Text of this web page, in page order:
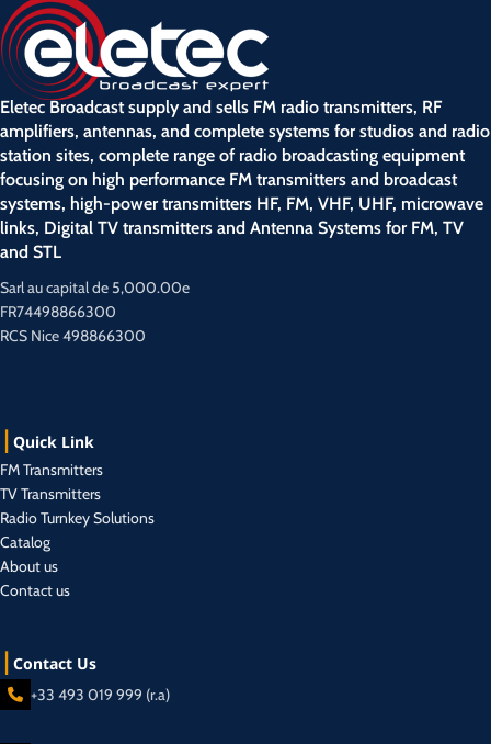
Eletec Broadcast supply and sells FM radio transmitters, RF
amplifiers, antennas, and complete systems for studios and radio
station sites, complete range of radio broadcasting equipment
focusing on high performance FM transmitters and broadcast
systems, high-power transmitters HF, FM, VHF, UHF, microwave
links, Digital TV transmitters and Antenna Systems for FM, TV
and STL
Sarl au capital de 5,000.00e
FR74498866300
RCS Nice 498866300
Quick Link
FM Transmitters
TV Transmitters
Radio Turnkey Solutions
Catalog
About us
Contact us
Contact Us
+33 493 019 999 (r.a)